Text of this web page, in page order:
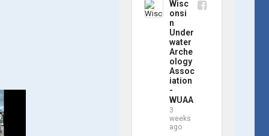
Wisc
onsi
n
Under
water
Arche
ology
Assoc
iation
-
WUAA
3
weeks
ago